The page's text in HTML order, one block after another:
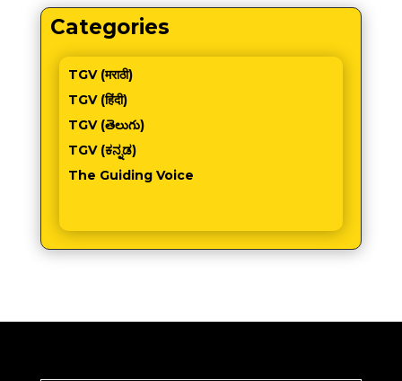
Categories
TGV (मराठी)
TGV (हिंदी)
TGV (తెలుగు)
TGV (ಕನ್ನಡ)
The Guiding Voice